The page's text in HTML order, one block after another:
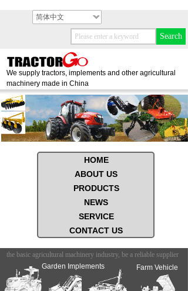
Search
简体中文
We supply tractors, implements and other agricultural
machinery made in China
HOME
ABOUT US
PRODUCTS
NEWS
SERVICE
CONTACT US
the basic agricultural machinery industry, be a reliable supplier
Garden Implements Farm Vehicle